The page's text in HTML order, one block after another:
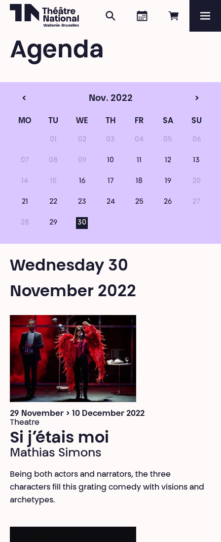
Book
Agenda
Search
Agenda
< Nov. 2022 >
MO TU WE TH FR SA SU
01 02 03 04 05 06
07 08 09 10 11 12 13
14 15 16 17 18 19 20
21 22 23 24 25 26 27
28 29 30
Wednesday 30
November 2022
29 November > 10 December 2022
Theatre
Si j’étais moi
Mathias Simons
Being both actors and narrators, the three
characters fill this grating comedy with visions and
archetypes.